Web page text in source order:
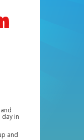
in
and